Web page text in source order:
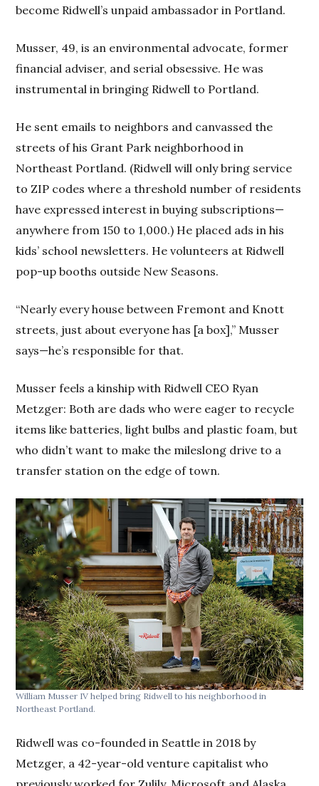
become Ridwell’s unpaid ambassador in Portland.
Musser, 49, is an environmental advocate, former
financial adviser, and serial obsessive. He was
instrumental in bringing Ridwell to Portland.
He sent emails to neighbors and canvassed the
streets of his Grant Park neighborhood in
Northeast Portland. (Ridwell will only bring service
to ZIP codes where a threshold number of residents
have expressed interest in buying subscriptions—
anywhere from 150 to 1,000.) He placed ads in his
kids’ school newsletters. He volunteers at Ridwell
pop-up booths outside New Seasons.
“Nearly every house between Fremont and Knott
streets, just about everyone has [a box],” Musser
says—he’s responsible for that.
Musser feels a kinship with Ridwell CEO Ryan
Metzger: Both are dads who were eager to recycle
items like batteries, light bulbs and plastic foam, but
who didn’t want to make the mileslong drive to a
transfer station on the edge of town.
William Musser IV helped bring Ridwell to his neighborhood in
Northeast Portland.
Ridwell was co-founded in Seattle in 2018 by
Metzger, a 42-year-old venture capitalist who